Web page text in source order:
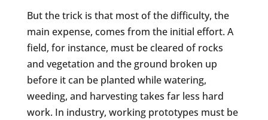
But the trick is that most of the difficulty, the
main expense, comes from the initial effort. A
field, for instance, must be cleared of rocks
and vegetation and the ground broken up
before it can be planted while watering,
weeding, and harvesting takes far less hard
work. In industry, working prototypes must be